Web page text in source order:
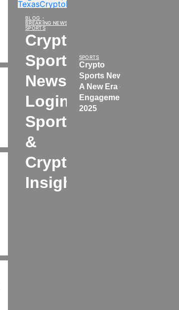
BLOG
BREAKING NEWS
SPORTS
Crypto
Sports
News
Login:
Sports
&
Crypto
Insights
SPORTS
Crypto
Sports News
A New Era of
Engagement
2025